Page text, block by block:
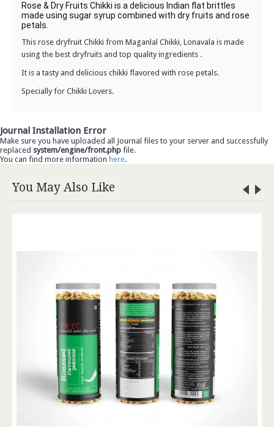
Rose & Dry Fruits Chikki is a delicious Indian flat brittles
made using sugar syrup combined with dry fruits and rose
petals.
This rose dryfruit Chikki from Maganlal Chikki, Lonavala is made
using the best dryfruits and top quality ingredients .
It is a tasty and delicious chikki flavored with rose petals.
Specially for Chikki Lovers.
Journal Installation Error
Make sure you have uploaded all Journal files to your server and successfully
replaced system/engine/front.php file.
You can find more information here.
You May Also Like